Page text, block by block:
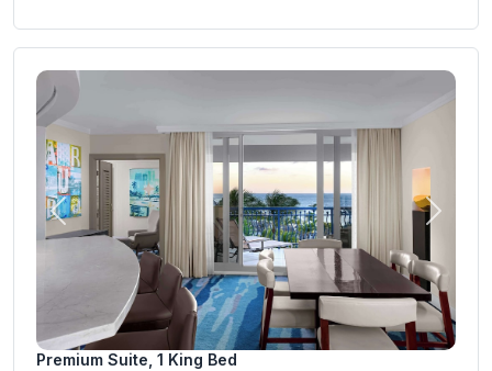
Previous Next
Premium Suite, 1 King Bed